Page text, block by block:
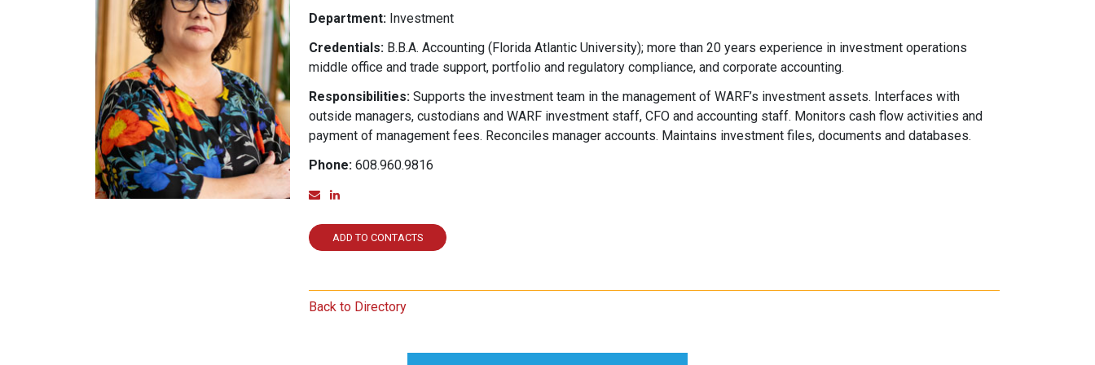
Department:Investment
Credentials:B.B.A. Accounting (Florida Atlantic University); more than 20 years experience in investment operations
middle office and trade support, portfolio and regulatory compliance, and corporate accounting.
Responsibilities:Supports the investment team in the management of WARF’s investment assets. Interfaces with
outside managers, custodians and WARF investment staff, CFO and accounting staff. Monitors cash flow activities and
payment of management fees. Reconciles manager accounts. Maintains investment files, documents and databases.
Phone:608.960.9816
Email
ADD TO CONTACTS
Back to Directory